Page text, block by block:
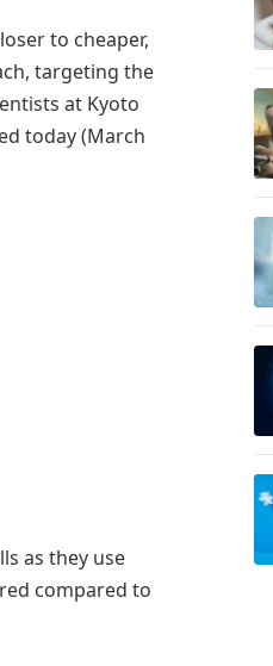
to cheaper,
targeting the
at Kyoto
today (March
as they use
compared to